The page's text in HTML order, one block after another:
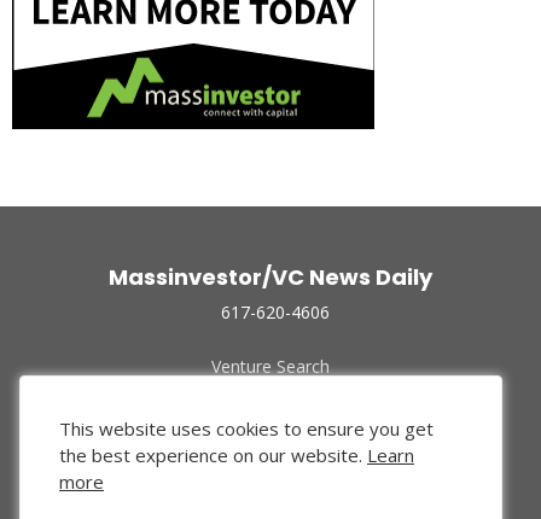
Massinvestor/VC News Daily
617-620-4606
Venture Search
Funded Companies
About Us
Privacy Policy
This website uses cookies to ensure you get
the best experience on our website. Learn
more